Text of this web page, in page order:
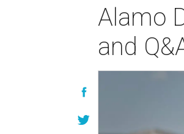
Alamo
and